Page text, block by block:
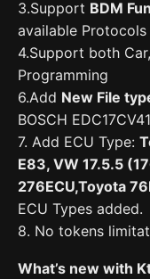
3.Support BDM
available Protocols
4.Support both
Programming
6.Add New File
BOSCH
7. Add ECU Type:
E83, VW 17.5.5
276ECU,Toyota
ECU Types added.
8. No tokens
What’s new with